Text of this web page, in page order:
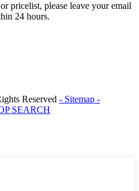
pricelist, please leave your email
24 hours.
Reserved - Sitemap -
SEARCH